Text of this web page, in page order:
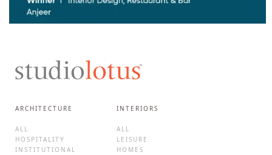
ARCHITECTURE
ALL
HOSPITALITY
INSTITUTIONAL
INTERIORS
ALL
LEISURE
HOMES